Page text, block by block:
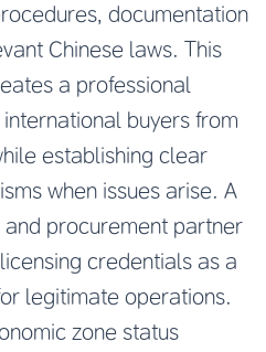
documentation
Chinese laws. This
a professional
buyers from
establishing clear
when issues arise. A
procurement partner
credentials as a
legitimate operations.
zone status